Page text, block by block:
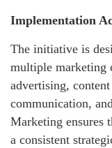
Implementation
The initiative is
multiple marketing
advertising,
communication,
Marketing ensures
a consistent